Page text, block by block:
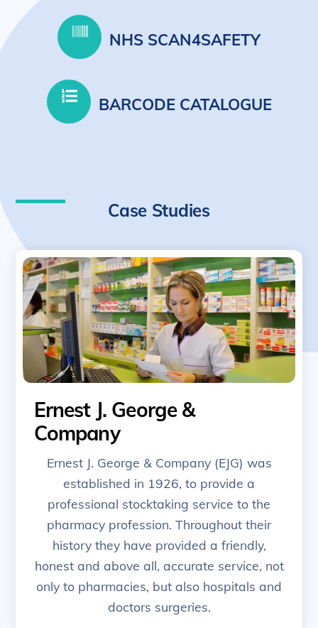
NHS SCAN4SAFETY
BARCODE CATALOGUE
Case Studies
Ernest J. George &
Company
Ernest J. George & Company (EJG) was
established in 1926, to provide a
professional stocktaking service to the
pharmacy profession. Throughout their
history they have provided a friendly,
honest and above all, accurate service, not
only to pharmacies, but also hospitals and
doctors surgeries.